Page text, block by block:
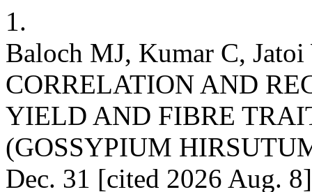
1.
Baloch MJ, Kumar C,
CORRELATION AND
YIELD AND FIBRE
(GOSSYPIUM
Dec. 31 [cited 2026 Aug.